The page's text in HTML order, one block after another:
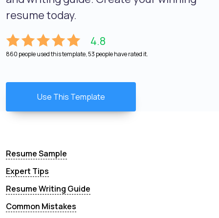
resume today.
4.8
860 people used this template, 53 people have rated it.
Use This Template
Resume Sample
Expert Tips
Resume Writing Guide
Common Mistakes